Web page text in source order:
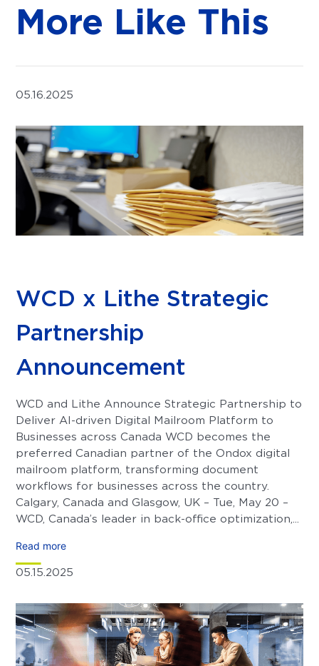
More Like This
05.16.2025
WCD x Lithe Strategic
Partnership
Announcement
WCD and Lithe Announce Strategic Partnership to
Deliver AI-driven Digital Mailroom Platform to
Businesses across Canada WCD becomes the
preferred Canadian partner of the Ondox digital
mailroom platform, transforming document
workflows for businesses across the country.
Calgary, Canada and Glasgow, UK – Tue, May 20 –
WCD, Canada’s leader in back-office optimization,...
Read more
05.15.2025